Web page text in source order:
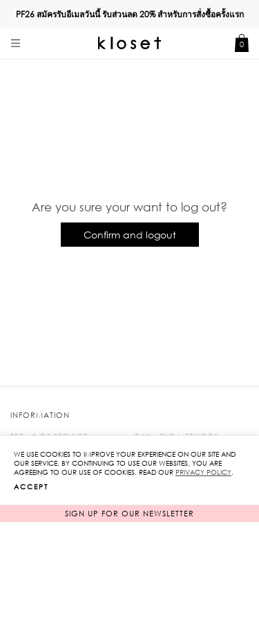
PF26 สมัครรับอีเมลวันนี้ รับส่วนลด20%สำหรับการสั่งซื้อครั้งแรก
0
Are you sure your want to log out?
Confirm and logout
INFORMATION
TERMS OF SERVICE
MEMBERSHIP
PROMOTIONS
PRIVACY POLICY
PAYMENT METHODS
SHIPPING & PROCESSING
SIZE GUIDE
SIGN UP FOR OUR NEWSLETTER
WE USE COOKIES TO IMPROVE YOUR EXPERIENCE ON OUR SITE AND
OUR SERVICE. BY CONTINUING TO USE OUR WEBSITES, YOU ARE
AGREEING TO OUR USE OF COOKIES. READ OUR PRIVACY POLICY.
ACCEPT